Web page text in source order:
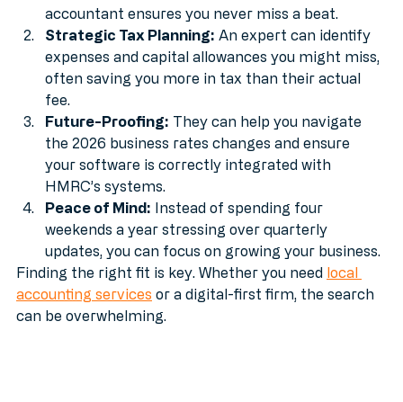
quarterly update, and you could face fines. An
accountant ensures you never miss a beat.
Strategic Tax Planning: An expert can identify
expenses and capital allowances you might miss,
often saving you more in tax than their actual
fee.
Future-Proofing: They can help you navigate
the 2026 business rates changes and ensure
your software is correctly integrated with
HMRC’s systems.
Peace of Mind: Instead of spending four
weekends a year stressing over quarterly
updates, you can focus on growing your business.
Finding the right fit is key. Whether you need local
accounting services or a digital-first firm, the search